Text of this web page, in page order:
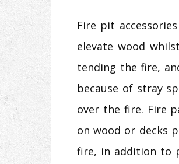
Fire pit
elevate wood
tending the fire,
because of stray
over the fire. Fire
on wood or decks
fire, in addition to